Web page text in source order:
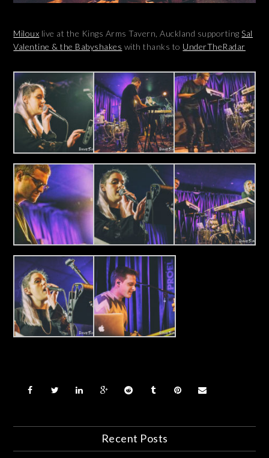
Miloux live at the Kings Arms Tavern, Auckland supportingSal
Valentine & the Babyshakes with thanks to UnderTheRadar
Recent Posts